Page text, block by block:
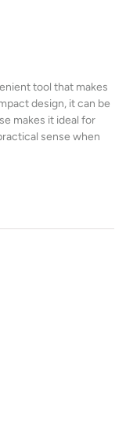
tool that makes
design, it can be
makes it ideal for
sense when